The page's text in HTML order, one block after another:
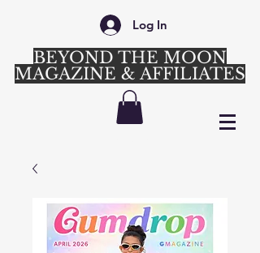
Log In
BEYOND THE MOON
MAGAZINE & AFFILIATES